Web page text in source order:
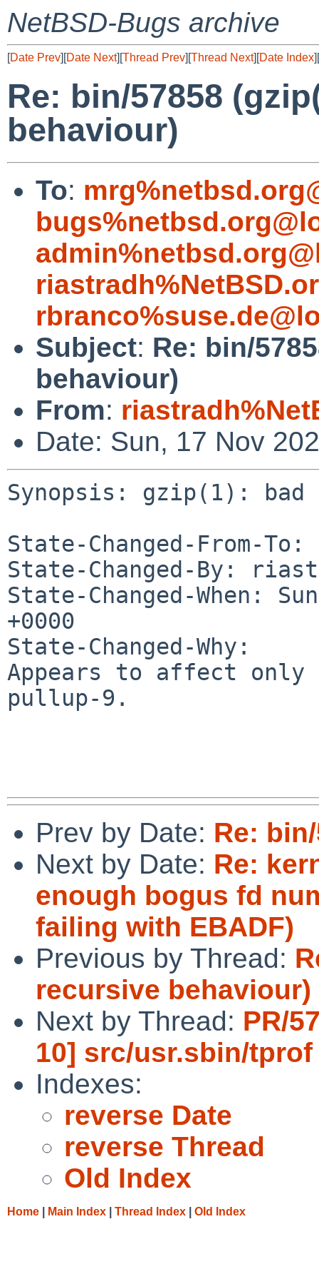
NetBSD-Bugs archive
[Date Prev][Date Next][Thread Prev][Thread Next][Date Index][
Re: bin/57858
behaviour)
To:
Subject: Re: bin/
behaviour)
From:
Date: Sun, 17 Nov
Synopsis: gzip(1): bad
State-Changed-From-
State-Changed-By:
State-Changed-When:
+0000
State-Changed-Why:
Appears to affect only
pullup-9.
Prev by Date: Re:
Next by Date: Re:
enough bogus fd
failing with EBADF)
Previous by Thread:
recursive behaviour)
Next by Thread: PR/
10] src/usr.sbin/tprof
Indexes:
reverse Date
reverse Thread
Old Index
Home Main Index Thread Index Old Index